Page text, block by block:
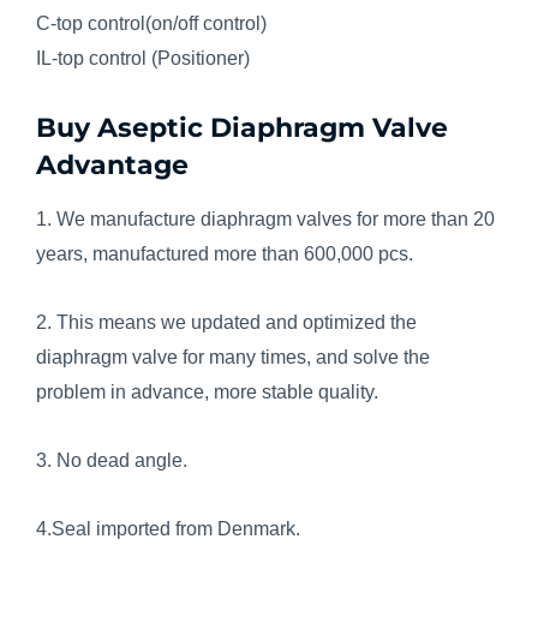
C-top control(on/off control)
IL-top control (Positioner)
Buy Aseptic Diaphragm Valve
Advantage
1. We manufacture diaphragm valves for more than 20
years, manufactured more than 600,000 pcs.
2. This means we updated and optimized the
diaphragm valve for many times, and solve the
problem in advance, more stable quality.
3. No dead angle.
4.Seal imported from Denmark.